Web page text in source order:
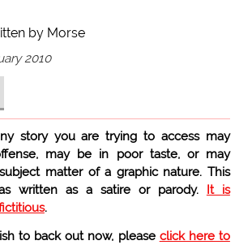
by Morse
2010
story you are trying to access may
may be in poor taste, or may
matter of a graphic nature. This
written as a satire or parody. It is
.
to back out now, please click here to